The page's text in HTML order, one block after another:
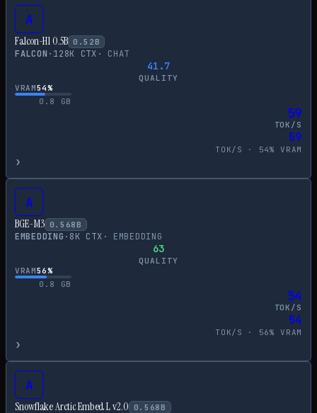
A
Falcon-H1 0.5B 0.52 B
FALCON · 128K CTX · CHAT
41.7
QUALITY
VRAM54%
0.8
GB
59
TOK/S
59
TOK/S · 54% VRAM
›
A
BGE-M3 0.568 B
EMBEDDING · 8K CTX · EMBEDDING
63
QUALITY
VRAM56%
0.8
GB
54
TOK/S
54
TOK/S · 56% VRAM
›
A
Snowflake Arctic Embed L v2.0 0.568 B